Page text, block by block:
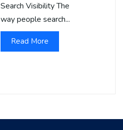
Search Visibility The
way people search...
Read More